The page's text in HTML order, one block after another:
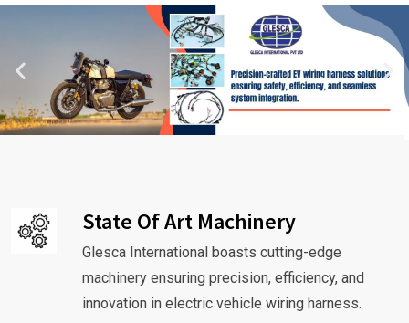
State Of Art Machinery
Glesca International boasts cutting-edge
machinery ensuring precision, efficiency, and
innovation in electric vehicle wiring harness.